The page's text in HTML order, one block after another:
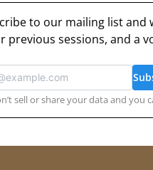
to our mailing list and
previous sessions, and a
sell or share your data and you